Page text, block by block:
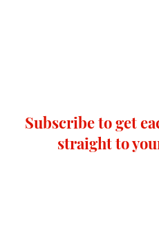
Subscribe to get
straight to